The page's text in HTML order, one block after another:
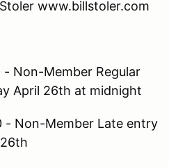
www.billstoler.com
Non-Member Regular
April 26th at midnight
- Non-Member Late entry